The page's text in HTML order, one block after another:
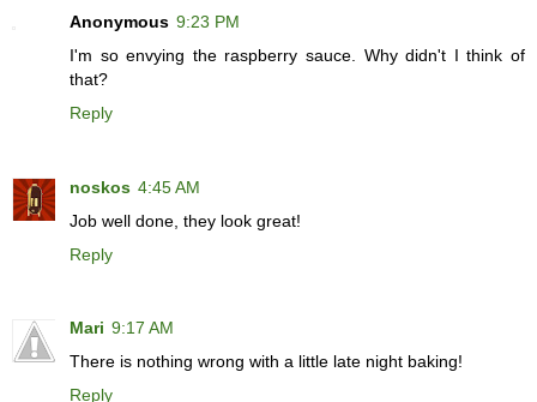
Anonymous 9:23 PM
I'm so envying the raspberry sauce. Why didn't I think of
that?
Reply
noskos 4:45 AM
Job well done, they look great!
Reply
Mari 9:17 AM
There is nothing wrong with a little late night baking!
Reply